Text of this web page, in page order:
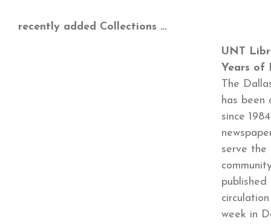
recently added Collections
UNT
Years of
The
has been
since
serve the
week in